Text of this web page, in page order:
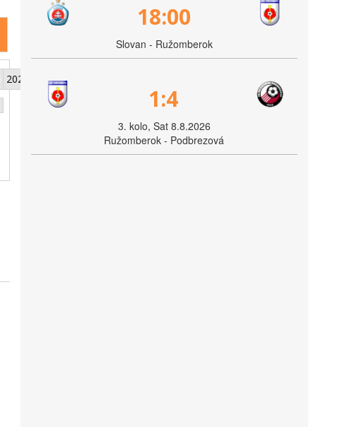
2026
18:00
Slovan - Ružomberok
1:4
3. kolo, Sat 8.8.2026
Ružomberok - Podbrezová